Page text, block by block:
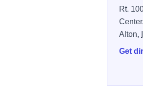
Rt.
Center,
Alton,
Get